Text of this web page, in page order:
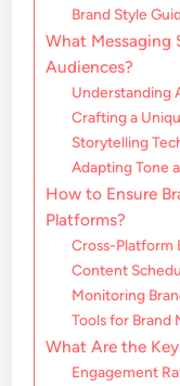
Brand Style
What Messaging
Audiences?
Understanding
Crafting a
Storytelling
Adapting Tone
How to Ensure
Platforms?
Cross-Platform
Content
Monitoring
Tools for Brand
What Are the
Engagement